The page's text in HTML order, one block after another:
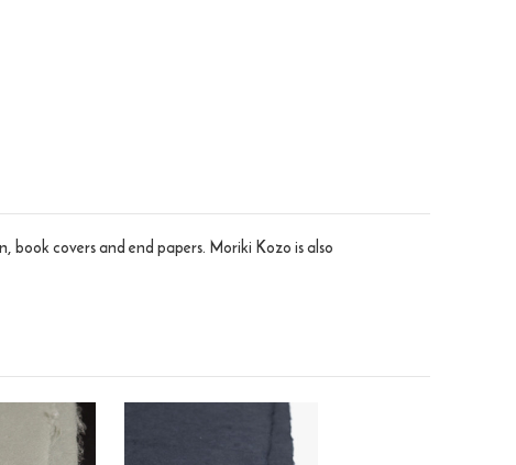
covers and end papers. Moriki Kozo is also